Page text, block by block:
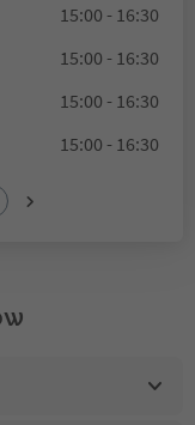
15:00 - 16:30
15:00 - 16:30
15:00 - 16:30
15:00 - 16:30